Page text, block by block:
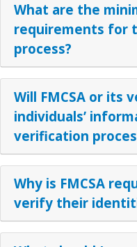
What are the
requirements for
process?
Will FMCSA or its
individuals’
verification
Why is FMCSA
verify their